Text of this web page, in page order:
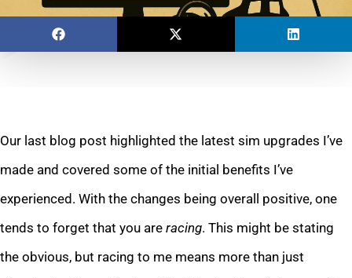
Our last blog post highlighted the latest sim upgrades I’ve
made and covered some of the initial benefits I’ve
experienced. With the changes being overall positive, one
tends to forget that you are racing. This might be stating
the obvious, but racing to me means more than just